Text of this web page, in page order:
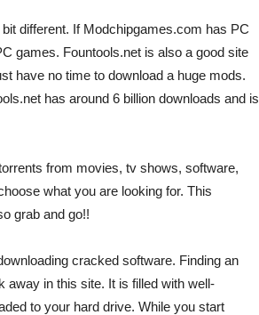
different. If Modchipgames.com has PC
games. Fountools.net is also a good site
have no time to download a huge mods.
has around 6 billion downloads and is
from movies, tv shows, software,
what you are looking for. This
grab and go!!
cracked software. Finding an
away in this site. It is filled with well-
to your hard drive. While you start